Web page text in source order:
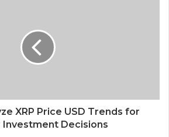
XRP Price USD Trends for
Decisions